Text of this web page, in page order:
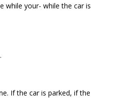
while your- while the car is
If the car is parked, if the